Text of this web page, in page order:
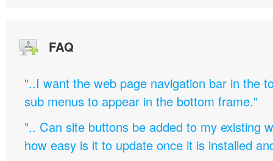
FAQ
"..I want the web page navigation bar in the
sub menus to appear in the bottom frame."
".. Can site buttons be added to my existing
how easy is it to update once it is installed